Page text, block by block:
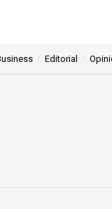
Editorial